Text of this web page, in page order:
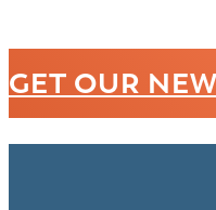
GET OUR